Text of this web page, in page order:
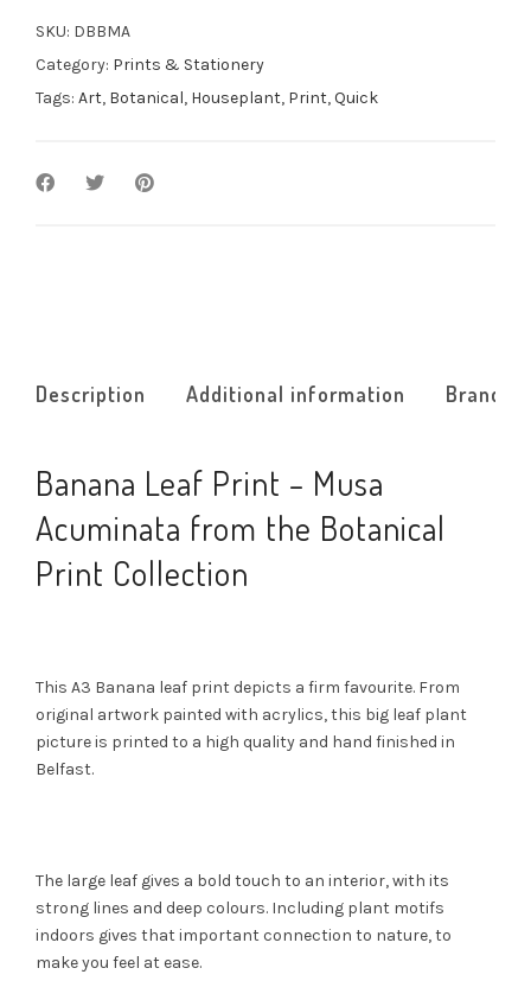
SKU: DBBMA
Category: Prints & Stationery
Tags: Art, Botanical, Houseplant, Print,Quick
Description Additional information Brand
Banana Leaf Print – Musa
Acuminata from the Botanical
Print Collection
This A3 Banana leaf print depicts a firm favourite. From
original artwork painted with acrylics, this big leaf plant
picture is printed to a high quality and hand finished in
Belfast.
The large leaf gives a bold touch to an interior, with its
strong lines and deep colours. Including plant motifs
indoors gives that important connection to nature, to
make you feel at ease.